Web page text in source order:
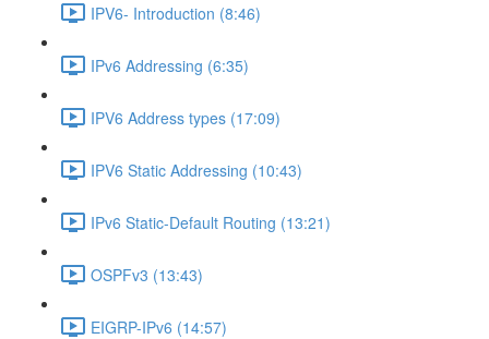
IPV6- Introduction (8:46)
IPv6 Addressing (6:35)
IPV6 Address types (17:09)
IPV6 Static Addressing (10:43)
IPv6 Static-Default Routing (13:21)
OSPFv3 (13:43)
EIGRP-IPv6 (14:57)